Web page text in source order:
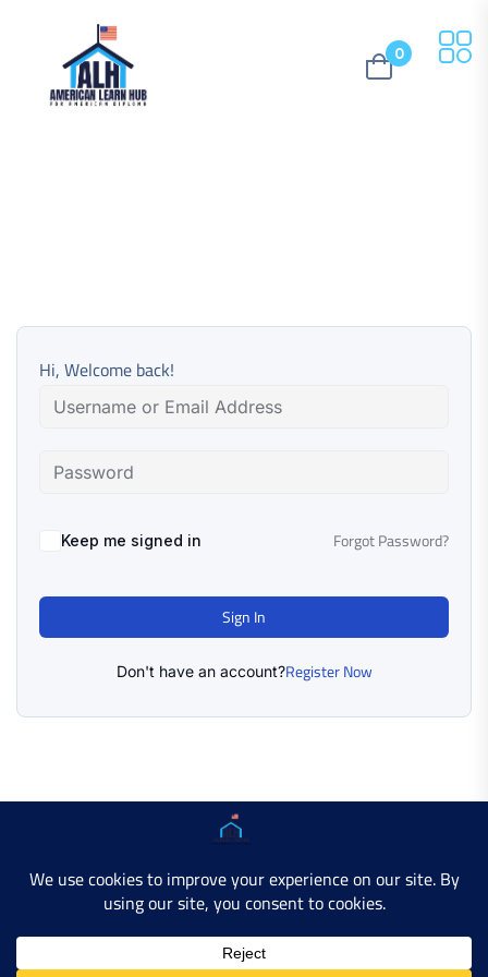
0
Hi, Welcome back!
Keep me signed in Forgot Password?
Sign In
Don't have an account?Register Now
Copyright © 2025 AMERICAN LEARN HUB. All Rights
Developer SiteContact Us